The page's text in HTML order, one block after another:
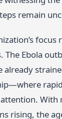
remain
Ebola
already
With
rising, the